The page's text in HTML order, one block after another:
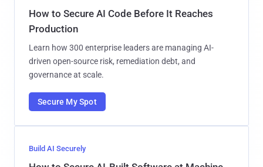
How to Secure AI Code Before It Reaches
Production
Learn how 300 enterprise leaders are managing AI-
driven open-source risk, remediation debt, and
governance at scale.
Secure My Spot
Build AI Securely